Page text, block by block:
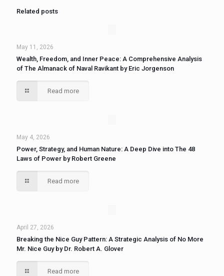
Related posts
May 11, 2026
Wealth, Freedom, and Inner Peace: A Comprehensive Analysis
of The Almanack of Naval Ravikant by Eric Jorgenson
Read more
May 4, 2026
Power, Strategy, and Human Nature: A Deep Dive into The 48
Laws of Power by Robert Greene
Read more
April 27, 2026
Breaking the Nice Guy Pattern: A Strategic Analysis of No More
Mr. Nice Guy by Dr. Robert A. Glover
Read more